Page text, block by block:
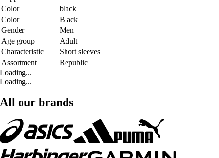
Color
black
Color
Black
Gender
Men
Age group
Adult
Characteristic
Short sleeves
Assortment
Republic
Loading...
Loading...
All our brands